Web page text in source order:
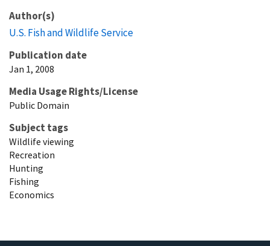
Author(s)
U.S. Fish and Wildlife Service
Publication date
Jan 1, 2008
Media Usage Rights/License
Public Domain
Subject tags
Wildlife viewing
Recreation
Hunting
Fishing
Economics